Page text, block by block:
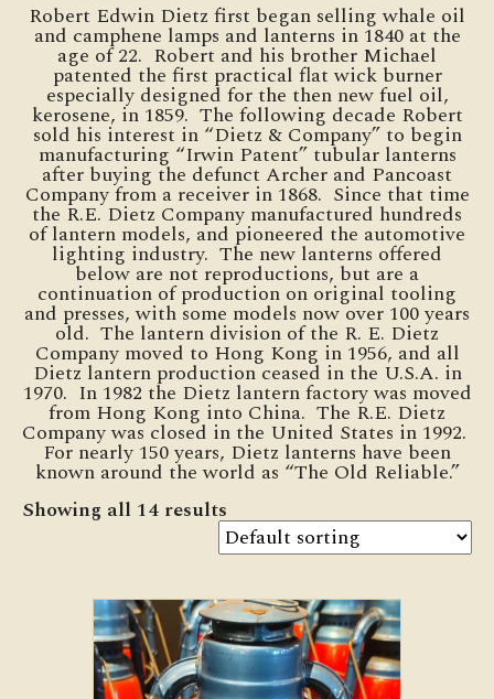
Robert Edwin Dietz first began selling whale oil
and camphene lamps and lanterns in 1840 at the
age of 22. Robert and his brother Michael
patented the first practical flat wick burner
especially designed for the then new fuel oil,
kerosene, in 1859. The following decade Robert
sold his interest in “Dietz & Company” to begin
manufacturing “Irwin Patent” tubular lanterns
after buying the defunct Archer and Pancoast
Company from a receiver in 1868. Since that time
the R.E. Dietz Company manufactured hundreds
of lantern models, and pioneered the automotive
lighting industry. The new lanterns offered
below are not reproductions, but are a
continuation of production on original tooling
and presses, with some models now over 100 years
old. The lantern division of the R. E. Dietz
Company moved to Hong Kong in 1956, and all
Dietz lantern production ceased in the U.S.A. in
1970. In 1982 the Dietz lantern factory was moved
from Hong Kong into China. The R.E. Dietz
Company was closed in the United States in 1992.
For nearly 150 years, Dietz lanterns have been
known around the world as “The Old Reliable.”
Showing all 14 results